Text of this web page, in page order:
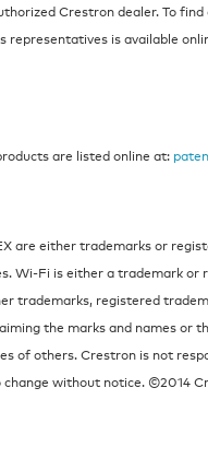
Crestron dealer. To
representatives is available
are listed online at:
are either trademarks or
Wi-Fi is either a trademark
trademarks, registered
the marks and names or
of others. Crestron is not
without notice. ©2014